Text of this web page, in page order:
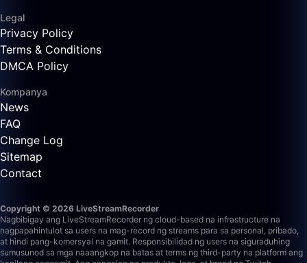
Legal
Privacy Policy
Terms & Conditions
DMCA Policy
Kompanya
News
FAQ
Change Log
Sitemap
Contact
Copyright © 2026 LiveStreamRecorder
Nagbibigay ang LiveStreamRecorder ng cloud-based na infrastructure na
nagpapahintulot sa users na mag-record ng streams para sa personal, pribado,
at hindi pang-komersyal na gamit. Responsibilidad ng users na siguraduhing
sumusunod sa mga naaangkop na batas at terms ng third-party na platform ang